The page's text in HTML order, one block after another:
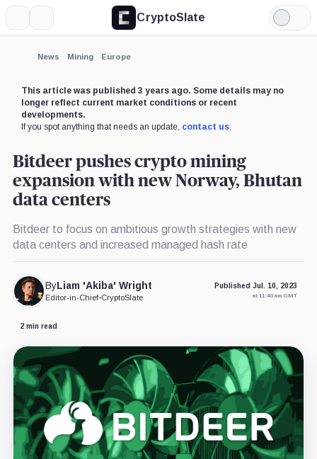
CryptoSlate
Light
Mode
News Mining Europe
This article was published 3 years ago. Some details may no
longer reflect current market conditions or recent
developments.
If you spot anything that needs an update, contact us.
Bitdeer pushes crypto mining
expansion with new Norway, Bhutan
data centers
Bitdeer to focus on ambitious growth strategies with new
data centers and increased managed hash rate
ByLiam 'Akiba' Wright
Editor-in-Chief•CryptoSlate
Published Jul. 10, 2023
at 11:40 am GMT
2 min read
Expand